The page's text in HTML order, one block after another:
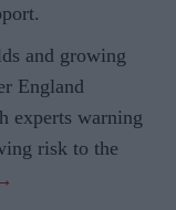
and growing
England
experts warning
risk to the